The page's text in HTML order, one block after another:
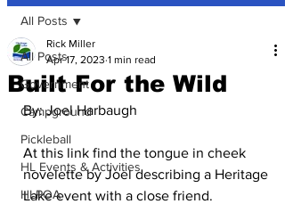
All Posts
Government
Campground
Pickleball
HL Events & Activities
HLPOA
All Posts
Built For the Wild
Rick Miller
Apr 17, 2023 1 min read
By: Joel Harbaugh
At this link find the tongue in cheek
novelette by Joel describing a Heritage
Lake event with a close friend.